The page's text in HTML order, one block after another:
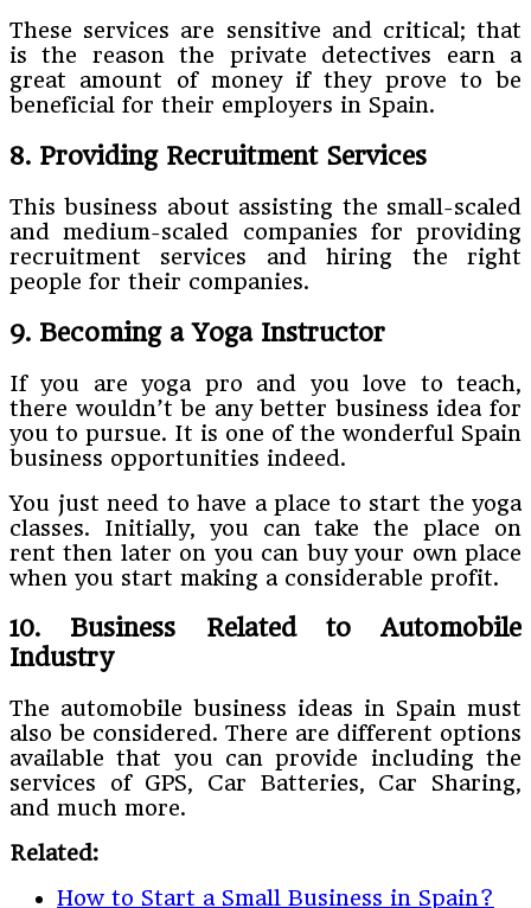
These services are sensitive and critical; that
is the reason the private detectives earn a
great amount of money if they prove to be
beneficial for their employers in Spain.
8. Providing Recruitment Services
This business about assisting the small-scaled
and medium-scaled companies for providing
recruitment services and hiring the right
people for their companies.
9. Becoming a Yoga Instructor
If you are yoga pro and you love to teach,
there wouldn’t be any better business idea for
you to pursue. It is one of the wonderful Spain
business opportunities indeed.
You just need to have a place to start the yoga
classes. Initially, you can take the place on
rent then later on you can buy your own place
when you start making a considerable profit.
10. Business Related to Automobile
Industry
The automobile business ideas in Spain must
also be considered. There are different options
available that you can provide including the
services of GPS, Car Batteries, Car Sharing,
and much more.
Related:
How to Start a Small Business in Spain?